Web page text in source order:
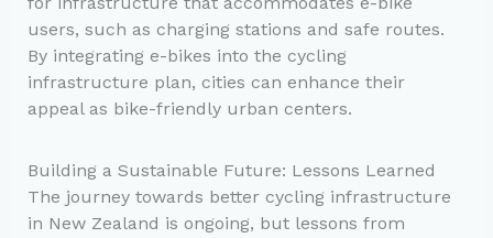
users, such as charging stations and safe routes.
By integrating e-bikes into the cycling
infrastructure plan, cities can enhance their
appeal as bike-friendly urban centers.
Building a Sustainable Future: Lessons Learned
The journey towards better cycling infrastructure
in New Zealand is ongoing, but lessons from